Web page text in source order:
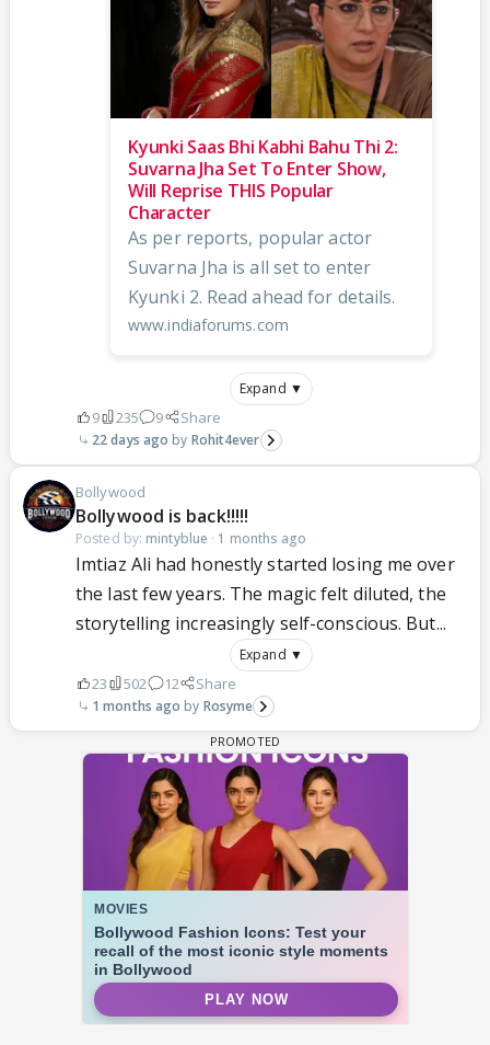
Kyunki Saas Bhi Kabhi Bahu Thi 2:
Suvarna Jha Set To Enter Show,
Will Reprise THIS Popular
Character
As per reports, popular actor
Suvarna Jha is all set to enter
Kyunki 2. Read ahead for details.
www.indiaforums.com
Expand ▼
9 235 9 Share
22 days ago Rohit4ever
Bollywood
Bollywood is back!!!!!
Posted by: mintyblue · 1 months ago
Imtiaz Ali had honestly started losing me over
the last few years. The magic felt diluted, the
storytelling increasingly self-conscious. But...
Expand ▼
23 502 12 Share
1 months ago Rosyme